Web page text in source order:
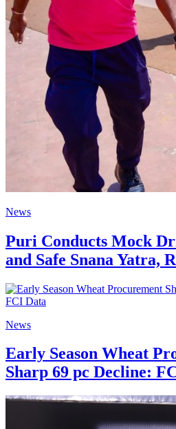
News
Puri Conducts Mock
and Safe Snana Yatra,
News
Early Season Wheat
Sharp 69 pc Decline: